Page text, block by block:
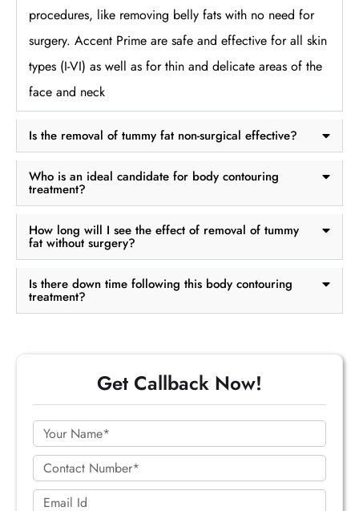
procedures, like removing belly fats with no need for
surgery. Accent Prime are safe and effective for all skin
types (I-VI) as well as for thin and delicate areas of the
face and neck
Is the removal of tummy fat non-surgical effective?
Who is an ideal candidate for body contouring
treatment?
How long will I see the effect of removal of tummy
fat without surgery?
Is there down time following this body contouring
treatment?
Get Callback Now!